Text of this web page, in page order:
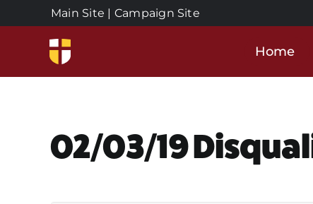
to
Main Site | Campaign Site
Home
02/03/19